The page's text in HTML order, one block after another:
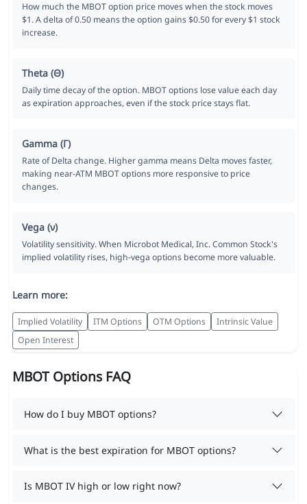
How much the MBOT option price moves when the stock moves
$1. A delta of 0.50 means the option gains $0.50 for every $1 stock
increase.
Theta (Θ)
Daily time decay of the option. MBOT options lose value each day
as expiration approaches, even if the stock price stays flat.
Gamma (Γ)
Rate of Delta change. Higher gamma means Delta moves faster,
making near-ATM MBOT options more responsive to price
changes.
Vega (ν)
Volatility sensitivity. When Microbot Medical, Inc. Common Stock's
implied volatility rises, high-vega options become more valuable.
Learn more:
Implied Volatility ITM Options OTM Options
Intrinsic Value
Open Interest
MBOT Options FAQ
How do I buy MBOT options?
What is the best expiration for MBOT options?
Is MBOT IV high or low right now?